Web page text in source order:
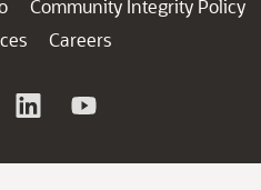
Community Integrity Policy
Careers